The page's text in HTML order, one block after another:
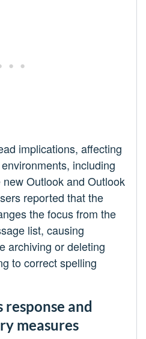
implications, affecting
including
Outlook and Outlook
reported that the
the focus from the
list, causing
archiving or deleting
to correct spelling
response and
measures